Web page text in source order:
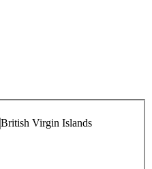
British Virgin Islands